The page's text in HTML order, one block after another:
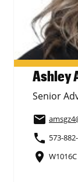
Ashley
Senior
email amsgz4
phone 573-
place